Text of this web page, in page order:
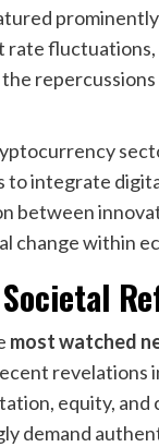
integrate
between
change within
most watched
revelations
equity,
demand